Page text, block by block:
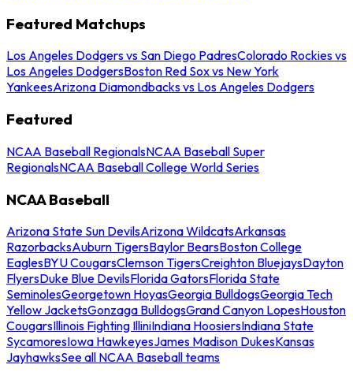
Featured Matchups
Los Angeles Dodgers vs San Diego PadresColorado Rockies vs
Los Angeles DodgersBoston Red Sox vs New York
YankeesArizona Diamondbacks vs Los Angeles Dodgers
Featured
NCAA Baseball RegionalsNCAA Baseball Super
RegionalsNCAA Baseball College World Series
NCAA Baseball
Arizona State Sun DevilsArizona WildcatsArkansas
RazorbacksAuburn TigersBaylor BearsBoston College
EaglesBYU CougarsClemson TigersCreighton BluejaysDayton
FlyersDuke Blue DevilsFlorida GatorsFlorida State
SeminolesGeorgetown HoyasGeorgia BulldogsGeorgia Tech
Yellow JacketsGonzaga BulldogsGrand Canyon LopesHouston
CougarsIllinois Fighting IlliniIndiana HoosiersIndiana State
SycamoresIowa HawkeyesJames Madison DukesKansas
JayhawksSee all NCAA Baseball teams